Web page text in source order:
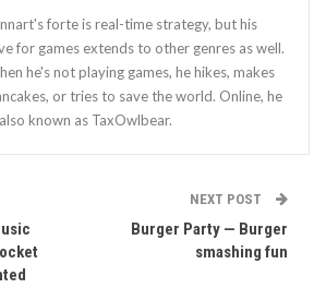
forte is real-time strategy, but his
for games extends to other genres as well.
he's not playing games, he hikes, makes
or tries to save the world. Online, he
known as TaxOwlbear.
NEXT POST
Burger Party — Burger
smashing fun